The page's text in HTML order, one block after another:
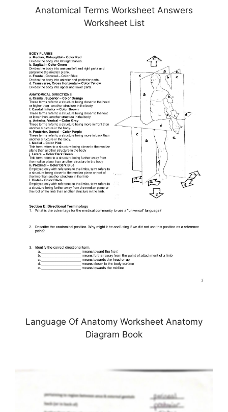
Anatomical Terms Worksheet Answers
Worksheet List
Language Of Anatomy Worksheet Anatomy
Diagram Book